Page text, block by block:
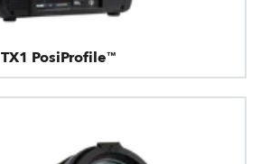
TX1 PosiProfile™